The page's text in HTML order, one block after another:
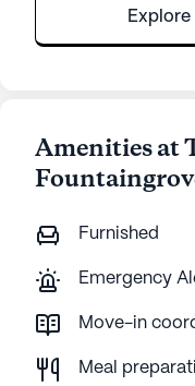
Amenities at
Furnished
Emergency
Move-in
Meal